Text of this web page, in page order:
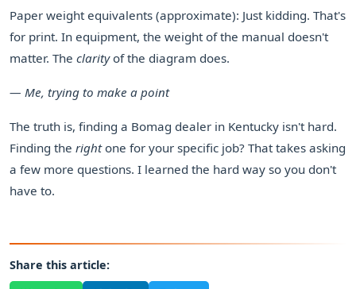
Paper weight equivalents (approximate): Just kidding. That's
for print. In equipment, the weight of the manual doesn't
matter. The clarityof the diagram does.
— Me, trying to make a point
The truth is, finding a Bomag dealer in Kentucky isn't hard.
Finding the rightone for your specific job? That takes asking
a few more questions. I learned the hard way so you don't
have to.
Share this article: